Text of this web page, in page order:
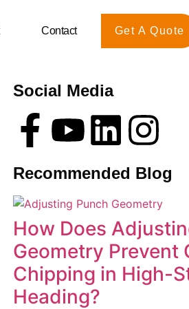
Contact Get A Quote
Social Media
Recommended Blog
How Does
Geometry Prevent
Chipping in High-
Heading?